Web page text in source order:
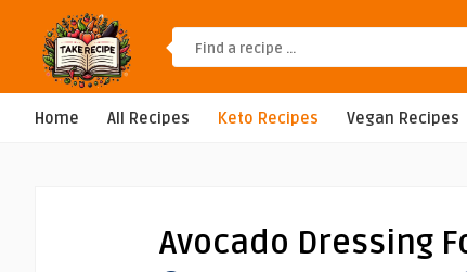
Home All Recipes Keto Recipes Vegan Recipes
Avocado Dressing